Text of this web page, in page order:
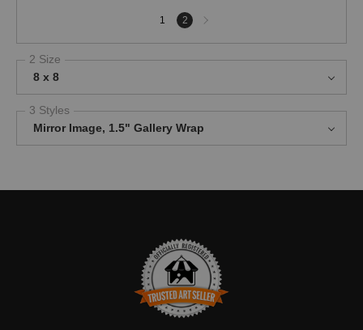
1 2
Next
page
2 Size
8 x 8
3 Styles
Mirror Image, 1.5" Gallery Wrap